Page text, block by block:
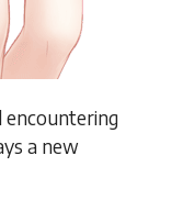
encountering
a new